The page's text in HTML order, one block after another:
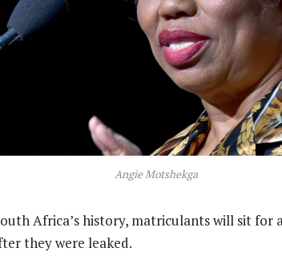
Angie Motshekga
Africa’s history, matriculants will sit for
they were leaked.